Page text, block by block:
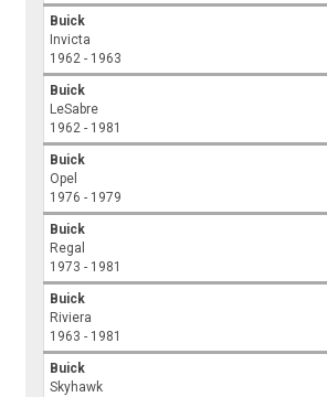
Buick
Invicta
1962 - 1963
Buick
LeSabre
1962 - 1981
Buick
Opel
1976 - 1979
Buick
Regal
1973 - 1981
Buick
Riviera
1963 - 1981
Buick
Skyhawk